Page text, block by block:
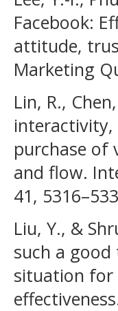
Facebook:
attitude,
Marketing
Lin, R.,
interactivity,
purchase of
and flow.
41,
Liu, Y., &
such a
situation for